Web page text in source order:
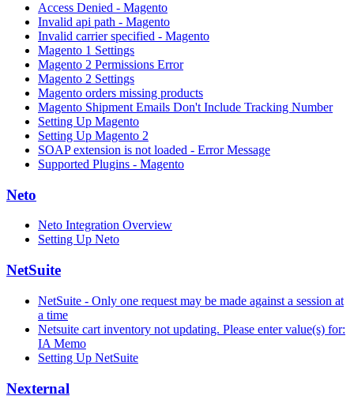
Access Denied - Magento
Invalid api path - Magento
Invalid carrier specified - Magento
Magento 1 Settings
Magento 2 Permissions Error
Magento 2 Settings
Magento orders missing products
Magento Shipment Emails Don't Include Tracking Number
Setting Up Magento
Setting Up Magento 2
SOAP extension is not loaded - Error Message
Supported Plugins - Magento
Neto
Neto Integration Overview
Setting Up Neto
NetSuite
NetSuite - Only one request may be made against a session at
a time
Netsuite cart inventory not updating. Please enter value(s) for:
IA Memo
Setting Up NetSuite
Nexternal